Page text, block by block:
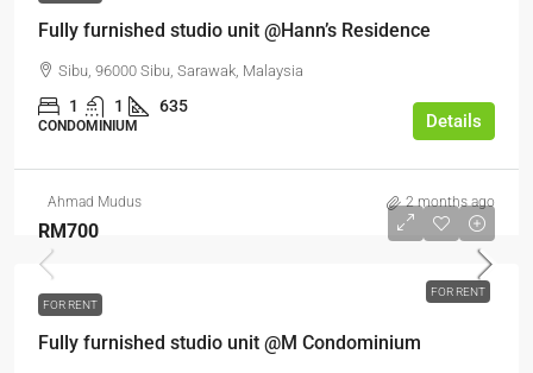
Fully furnished studio unit @Hann’s Residence
Sibu, 96000 Sibu, Sarawak, Malaysia
1 1 635
CONDOMINIUM Details
Ahmad Mudus 2 months ago
FOR RENT
RM700
FOR RENT
Fully furnished studio unit @M Condominium